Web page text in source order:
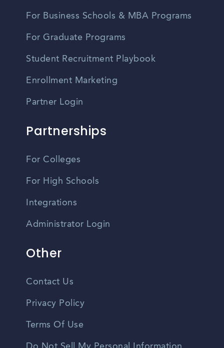
For Business Schools & MBA Programs
For Graduate Programs
Student Recruitment Playbook
Enrollment Marketing
Partner Login
Partnerships
For Colleges
For High Schools
Integrations
Administrator Login
Other
Contact Us
Privacy Policy
Terms Of Use